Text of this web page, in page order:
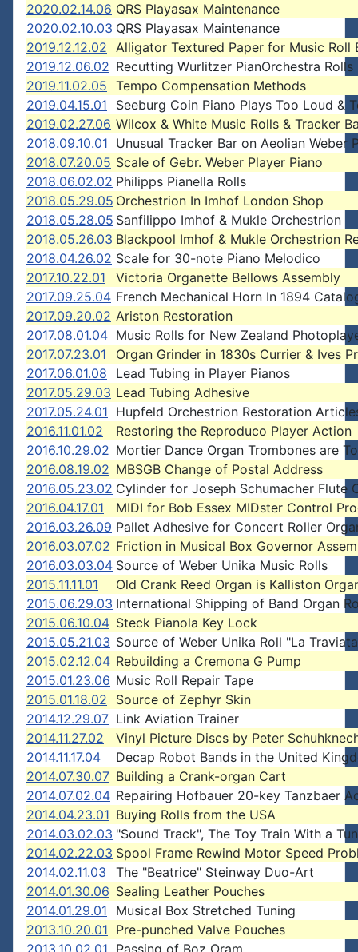
2020.02.14.06 QRS Playasax Maintenance
2020.02.10.03 QRS Playasax Maintenance
2019.12.12.02 Alligator Textured Paper for Music Roll
2019.12.06.02 Recutting Wurlitzer PianOrchestra Rolls
2019.11.02.05 Tempo Compensation Methods
2019.04.15.01
Seeburg Coin Piano Plays Too Loud &
2019.02.27.06 Wilcox & White Music Rolls & Tracker
2018.09.10.01 Unusual Tracker Bar on Aeolian Weber
2018.07.20.05 Scale of Gebr. Weber Player Piano
2018.06.02.02 Philipps Pianella Rolls
2018.05.29.05 Orchestrion In Imhof London Shop
2018.05.28.05 Sanfilippo Imhof & Mukle Orchestrion
2018.05.26.03 Blackpool Imhof & Mukle Orchestrion
2018.04.26.02 Scale for 30-note Piano Melodico
2017.10.22.01
Victoria Organette Bellows Assembly
2017.09.25.04 French Mechanical Horn In 1894
2017.09.20.02 Ariston Restoration
2017.08.01.04 Music Rolls for New Zealand
2017.07.23.01
Organ Grinder in 1830s Currier & Ives
2017.06.01.08
Lead Tubing in Player Pianos
2017.05.29.03 Lead Tubing Adhesive
2017.05.24.01 Hupfeld Orchestrion Restoration
2016.11.01.02
Restoring the Reproduco Player Action
2016.10.29.02 Mortier Dance Organ Trombones are
2016.08.19.02 MBSGB Change of Postal Address
2016.05.23.02 Cylinder for Joseph Schumacher Flute
2016.04.17.01
MIDI for Bob Essex MIDster Control
2016.03.26.09 Pallet Adhesive for Concert Roller
2016.03.07.02 Friction in Musical Box Governor
2016.03.03.04 Source of Weber Unika Music Rolls
2015.11.11.01
Old Crank Reed Organ is Kalliston
2015.06.29.03 International Shipping of Band Organ
2015.06.10.04 Steck Pianola Key Lock
2015.05.21.03 Source of Weber Unika Roll "La
2015.02.12.04 Rebuilding a Cremona G Pump
2015.01.23.06 Music Roll Repair Tape
2015.01.18.02
Source of Zephyr Skin
2014.12.29.07 Link Aviation Trainer
2014.11.27.02
Vinyl Picture Discs by Peter
2014.11.17.04
Decap Robot Bands in the United
2014.07.30.07 Building a Crank-organ Cart
2014.07.02.04 Repairing Hofbauer 20-key Tanzbaer
2014.04.23.01 Buying Rolls from the USA
2014.03.02.03 "Sound Track", The Toy Train With a
2014.02.22.03 Spool Frame Rewind Motor Speed
2014.02.11.03
The "Beatrice" Steinway Duo-Art
2014.01.30.06 Sealing Leather Pouches
2014.01.29.01
Musical Box Stretched Tuning
2013.10.20.01 Pre-punched Valve Pouches
2013.10.02.01 Passing of Boz Oram